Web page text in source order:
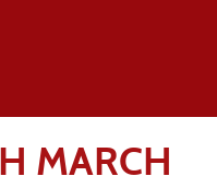
MARCH